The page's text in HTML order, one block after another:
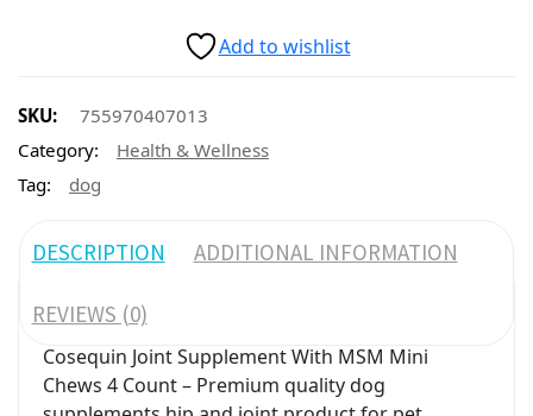
Add to wishlist
SKU:
755970407013
Category:
Health & Wellness
Tag:
dog
DESCRIPTION ADDITIONAL INFORMATION
REVIEWS (0)
Cosequin Joint Supplement With MSM Mini
Chews 4 Count – Premium quality dog